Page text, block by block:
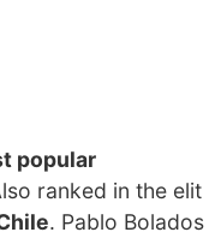
popular
ranked in the elit
. Pablo Bolados